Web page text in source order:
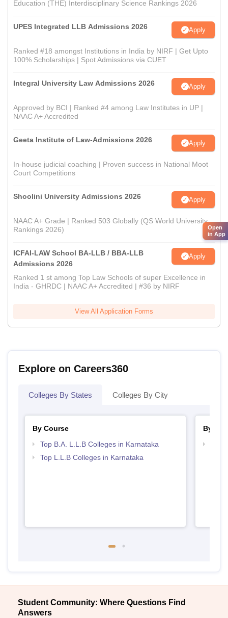
Education (THE) Interdisciplinary Science Rankings 2026
UPES Integrated LLB Admissions 2026 Apply
Ranked #18 amongst Institutions in India by NIRF | Get Upto
100% Scholarships | Spot Admissions via CUET
Integral University Law Admissions 2026 Apply
Approved by BCI | Ranked #4 among Law Institutes in UP |
NAAC A+ Accredited
Geeta Institute of Law-Admissions 2026 Apply
In-house judicial coaching | Proven success in National Moot
Court Competitions
Shoolini University Admissions 2026 Apply
NAAC A+ Grade | Ranked 503 Globally (QS World University
Rankings 2026)
ICFAI-LAW School BA-LLB / BBA-LLB
Admissions 2026
Apply
Ranked 1 st among Top Law Schools of super Excellence in
India - GHRDC | NAAC A+ Accredited | #36 by NIRF
View All Application Forms
Explore on Careers360
Colleges By States Colleges By City
By Course
Top B.A. L.L.B Colleges in Karnataka
Top L.L.B Colleges in Karnataka
By
Student Community: Where Questions Find
Answers
Open
in App